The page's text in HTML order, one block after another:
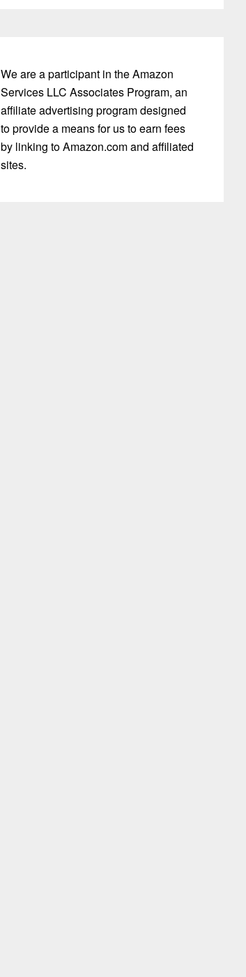
We are a participant in the Amazon
Services LLC Associates Program, an
affiliate advertising program designed
to provide a means for us to earn fees
by linking to Amazon.com and affiliated
sites.